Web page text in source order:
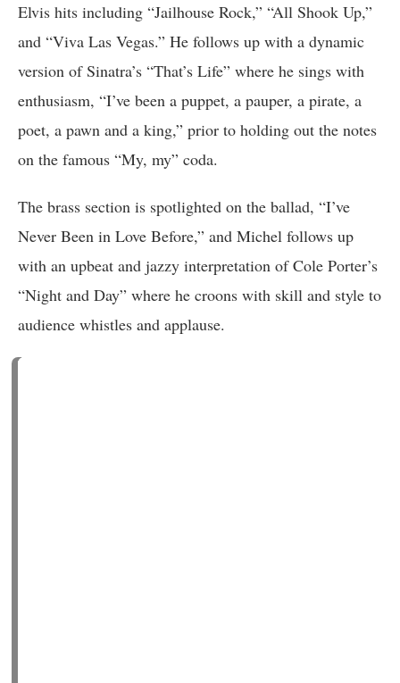
Elvis hits including “Jailhouse Rock,” “All Shook Up,”
and “Viva Las Vegas.” He follows up with a dynamic
version of Sinatra’s “That’s Life” where he sings with
enthusiasm, “I’ve been a puppet, a pauper, a pirate, a
poet, a pawn and a king,” prior to holding out the notes
on the famous “My, my” coda.
The brass section is spotlighted on the ballad, “I’ve
Never Been in Love Before,” and Michel follows up
with an upbeat and jazzy interpretation of Cole Porter’s
“Night and Day” where he croons with skill and style to
audience whistles and applause.